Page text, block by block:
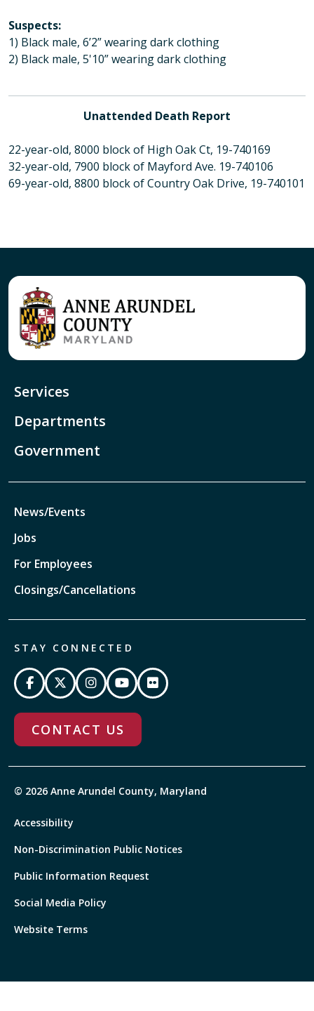
Suspects:
1) Black male, 6’2” wearing dark clothing
2) Black male, 5'10” wearing dark clothing
Unattended Death Report
22-year-old, 8000 block of High Oak Ct, 19-740169
32-year-old, 7900 block of Mayford Ave. 19-740106
69-year-old, 8800 block of Country Oak Drive, 19-740101
Services
Departments
Government
News/Events
Jobs
For Employees
Closings/Cancellations
STAY CONNECTED
CONTACT US
© 2026 Anne Arundel County, Maryland
Accessibility
Non-Discrimination Public Notices
Public Information Request
Social Media Policy
Website Terms